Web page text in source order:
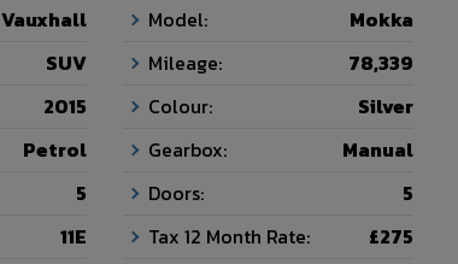
Vauxhall Model:
Mokka
SUV Mileage:
78,339
2015 Colour:
Silver
Petrol Gearbox:
Manual
5 Doors:
5
11E Tax 12 Month Rate: £275